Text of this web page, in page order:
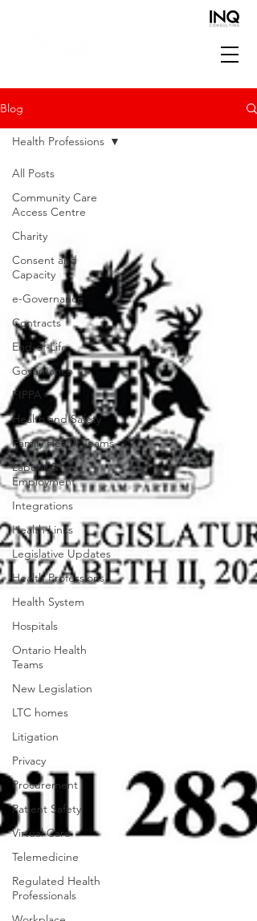
Blog
All Posts
Community Care
Access Centre
Charity
Consent and
Capacity
e-Governance
Contracts
End-of-Life
Governance
FIPPA
Health and Safety
Family Health Teams
Labour &
Employment
Integrations
Health Links
Legislative Updates
Health Professions
Health System
Hospitals
Ontario Health
Teams
New Legislation
LTC homes
Litigation
Privacy
Procurement
Patient Safety
Virtual Care
Telemedicine
Regulated Health
Professionals
Health Professions